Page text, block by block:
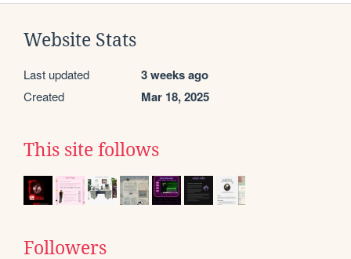
Website Stats
Last updated 3 weeks ago
Created Mar 18, 2025
This site follows
Followers